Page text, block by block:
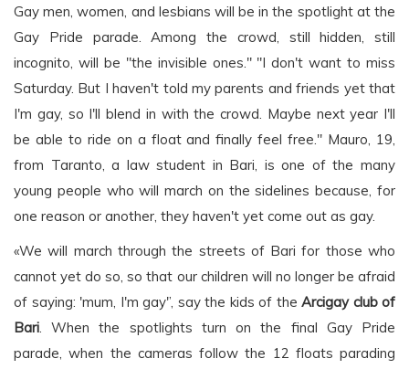
Gay men, women, and lesbians will be in the spotlight at the
Gay Pride parade. Among the crowd, still hidden, still
incognito, will be "the invisible ones." "I don't want to miss
Saturday. But I haven't told my parents and friends yet that
I'm gay, so I'll blend in with the crowd. Maybe next year I'll
be able to ride on a float and finally feel free." Mauro, 19,
from Taranto, a law student in Bari, is one of the many
young people who will march on the sidelines because, for
one reason or another, they haven't yet come out as gay.
«We will march through the streets of Bari for those who
cannot yet do so, so that our children will no longer be afraid
of saying: 'mum, I'm gay'’, say the kids of the Arcigay club of
Bari. When the spotlights turn on the final Gay Pride
parade, when the cameras follow the 12 floats parading